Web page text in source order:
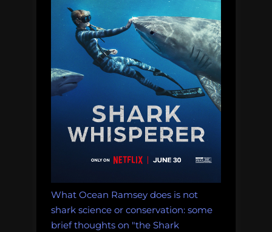
What Ocean Ramsey does is not
shark science or conservation: some
brief thoughts on "the Shark